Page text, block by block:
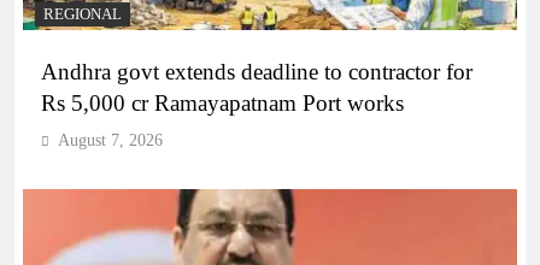
REGIONAL
Andhra govt extends deadline to contractor for
Rs 5,000 cr Ramayapatnam Port works
August 7, 2026